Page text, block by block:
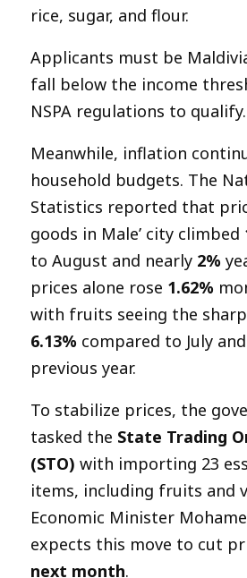
rice, sugar, and flour.
Applicants must be
fall below the income
NSPA regulations to qualify.
Meanwhile, inflation
household budgets. The
Statistics reported that
goods in Male’ city climbed
to August and nearly 2%
prices alone rose 1.62%
with fruits seeing the
6.13% compared to July and
previous year.
To stabilize prices, the
tasked the State Trading
(STO) with importing 23
items, including fruits and
Economic Minister
expects this move to cut
next month.